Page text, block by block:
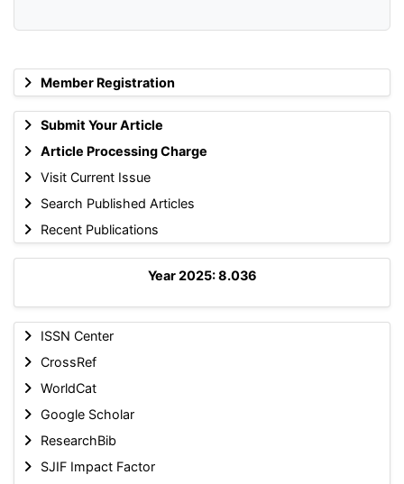
Member Registration
Submit Your Article
Article Processing Charge
Visit Current Issue
Search Published Articles
Recent Publications
Year 2025: 8.036
ISSN Center
CrossRef
WorldCat
Google Scholar
ResearchBib
SJIF Impact Factor